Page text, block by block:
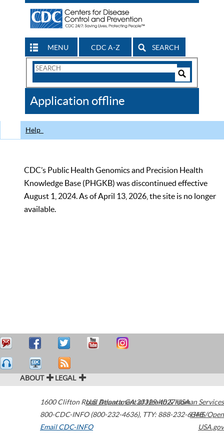
MENU CDC A-Z SEARCH
Search
CDC
Application offline
Help
CDC’s Public Health Genomics and Precision Health
Knowledge Base (PHGKB) was discontinued effective
August 1, 2024. As of April 13, 2026, the site is no longer
available.
ABOUT LEGAL
1600 Clifton Road Atlanta,GA30329-4027USA
800-CDC-INFO (800-232-4636), TTY: 888-232-6348
Email CDC-INFO
U.S. Department of Health & Human Services
HHS/Open
USA.gov